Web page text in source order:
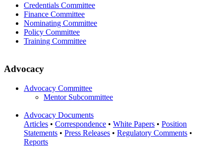
Credentials Committee
Finance Committee
Nominating Committee
Policy Committee
Training Committee
Advocacy
Advocacy Committee
Mentor Subcommittee
Advocacy Documents
Articles • Correspondence • White Papers • Position
Statements • Press Releases • Regulatory Comments •
Reports